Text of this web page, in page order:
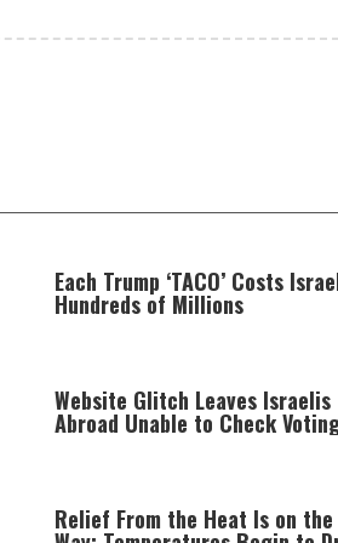
Each Trump ‘TACO’ Costs
Hundreds of Millions
Website Glitch Leaves Israelis
Abroad Unable to Check
Relief From the Heat Is on the